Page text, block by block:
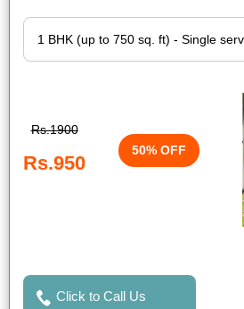
Rs.1900
Rs.950
50% OFF
Click to Call Us